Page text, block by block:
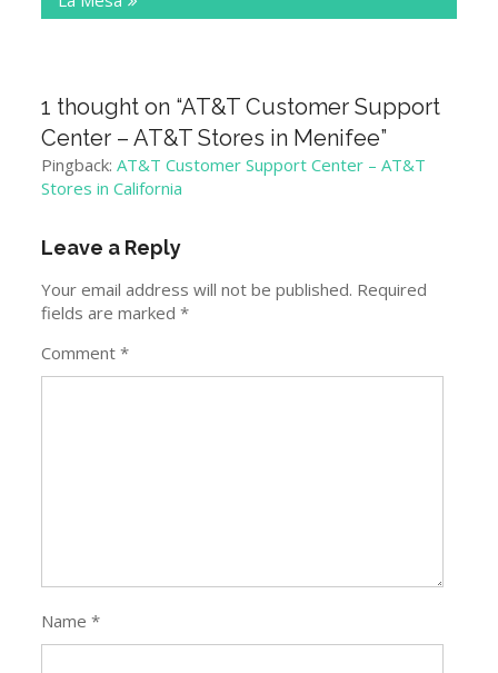
1 thought on “AT&T Customer Support
Center – AT&T Stores in Menifee”
Pingback:AT&T Customer Support Center – AT&T
Stores in California
Leave a Reply
Your email address will not be published. Required
fields are marked*
Comment*
Name*